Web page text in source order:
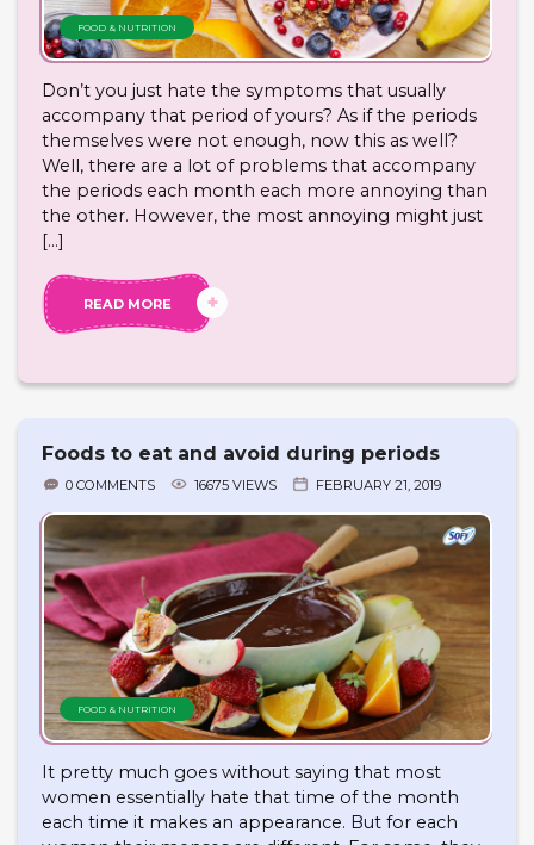
FOOD & NUTRITION
Don’t you just hate the symptoms that usually
accompany that period of yours? As if the periods
themselves were not enough, now this as well?
Well, there are a lot of problems that accompany
the periods each month each more annoying than
the other. However, the most annoying might just
[…]
READ MORE
Foods to eat and avoid during periods
0 COMMENTS 16675 VIEWS FEBRUARY 21, 2019
FOOD & NUTRITION
It pretty much goes without saying that most
women essentially hate that time of the month
each time it makes an appearance. But for each